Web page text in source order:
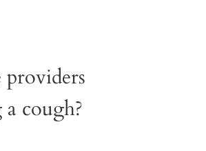
providers
cough?